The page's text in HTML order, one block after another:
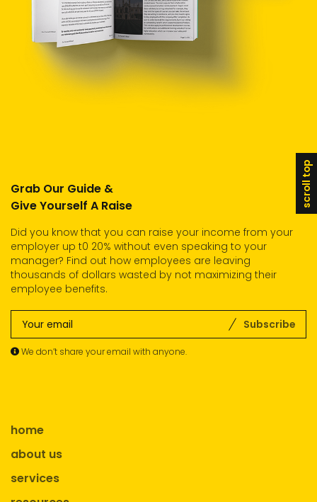
Grab Our Guide &
Give Yourself A Raise
Did you know that you can raise your income from your
employer up t0 20% without even speaking to your
manager? Find out how employees are leaving
thousands of dollars wasted by not maximizing their
employee benefits.
Subscribe
We don’t share your email with anyone.
home
about us
services
scroll top